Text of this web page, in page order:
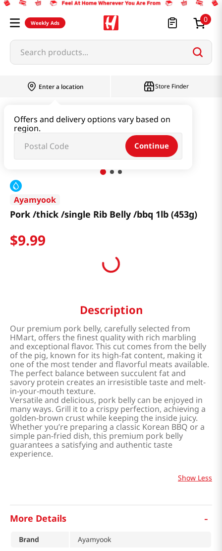
Weekly Ads 0
Search products...
Enter a location
Offers and delivery options vary based on
region.
Continue
Store Finder
Pork /thick /single Rib Belly /bbq 1lb (453g)
Ayamyook
Pork /thick /single Rib Belly /bbq 1lb (453g)
$9.99
Description
Our premium pork belly, carefully selected from
HMart, offers the finest quality with rich marbling
and exceptional flavor. This cut comes from the belly
of the pig, known for its high-fat content, making it
one of the most tender and flavorful meats available.
The perfect balance between succulent fat and
savory protein creates an irresistible taste and melt-
in-your-mouth texture.
Versatile and delicious, pork belly can be enjoyed in
many ways. Grill it to a crispy perfection, achieving a
golden-brown crust while keeping the inside juicy.
Whether you’re preparing a classic Korean BBQ or a
simple pan-fried dish, this premium pork belly
guarantees a satisfying and authentic taste
experience.
Show Less
More Details -
Brand
Ayamyook